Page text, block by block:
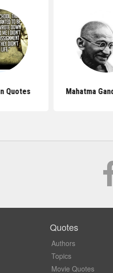
Quotes Mahatma
Quotes
Authors
Topics
Movie Quotes